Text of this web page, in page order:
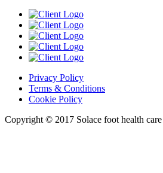
Privacy Policy
Terms & Conditions
Cookie Policy
Copyright © 2017 Solace foot health care